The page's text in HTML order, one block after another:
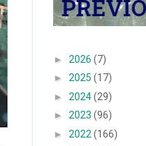
► 2026 (7)
► 2025 (17)
► 2024(29)
► 2023 (96)
► 2022 (166)